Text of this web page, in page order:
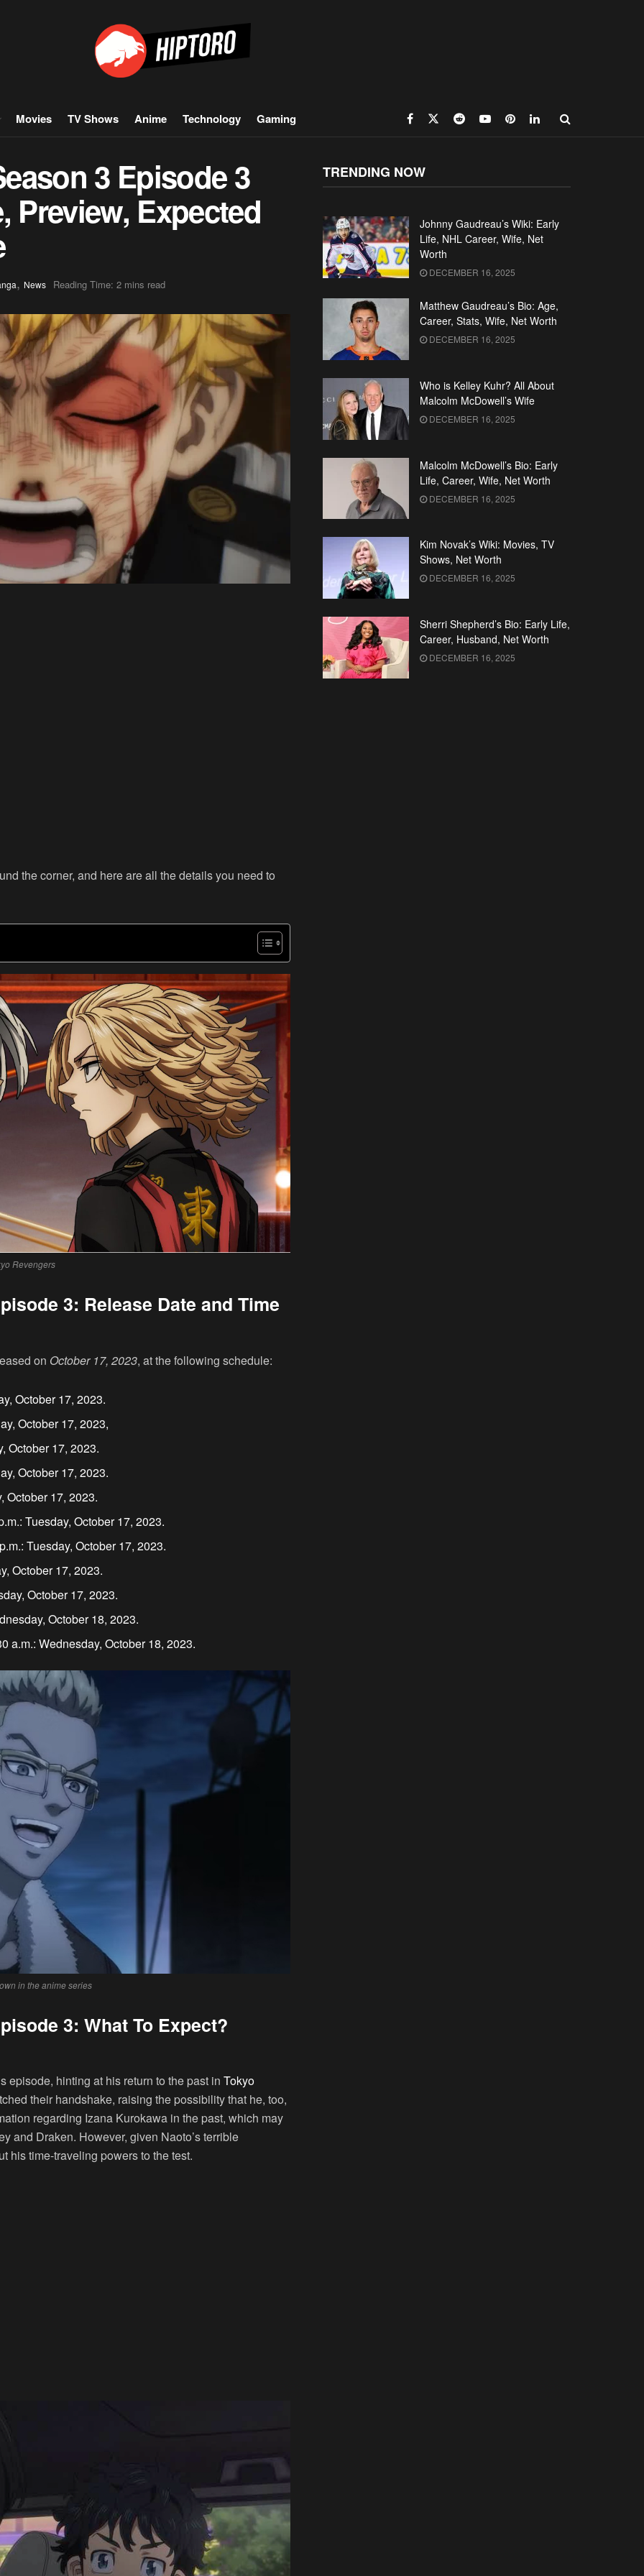
Movies TV Shows Anime Technology Gaming
3 Episode 3
Preview, Expected
, News Reading Time: 2 mins read
the corner, and here are all the details you need to
Revengers
3: Release Date and Time
on October 17, 2023, at the following schedule:
October 17, 2023.
October 17, 2023,
October 17, 2023.
October 17, 2023.
October 17, 2023.
Tuesday, October 17, 2023.
Tuesday, October 17, 2023.
October 17, 2023.
October 17, 2023.
October 18, 2023.
a.m.: Wednesday, October 18, 2023.
in the anime series
3: What To Expect?
episode, hinting at his return to the past in Tokyo
their handshake, raising the possibility that he, too,
regarding Izana Kurokawa in the past, which may
and Draken. However, given Naoto’s terrible
his time-traveling powers to the test.
TRENDING NOW
Johnny Gaudreau’s Wiki: Early
Life, NHL Career, Wife, Net
Worth
DECEMBER 16, 2025
Matthew Gaudreau’s Bio: Age,
Career, Stats, Wife, Net Worth
DECEMBER 16, 2025
Who is Kelley Kuhr? All About
Malcolm McDowell’s Wife
DECEMBER 16, 2025
Malcolm McDowell’s Bio: Early
Life, Career, Wife, Net Worth
DECEMBER 16, 2025
Kim Novak’s Wiki: Movies, TV
Shows, Net Worth
DECEMBER 16, 2025
Sherri Shepherd’s Bio: Early Life,
Career, Husband, Net Worth
DECEMBER 16, 2025